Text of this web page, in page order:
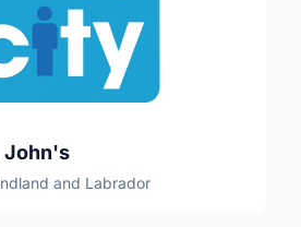
John's
and Labrador